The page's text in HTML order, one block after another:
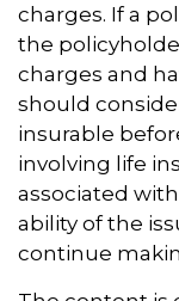
charges. If a
the
charges and
should
insurable
involving life
associated
ability of the
continue